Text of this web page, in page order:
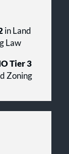
in Land
Law
Tier 3
Zoning